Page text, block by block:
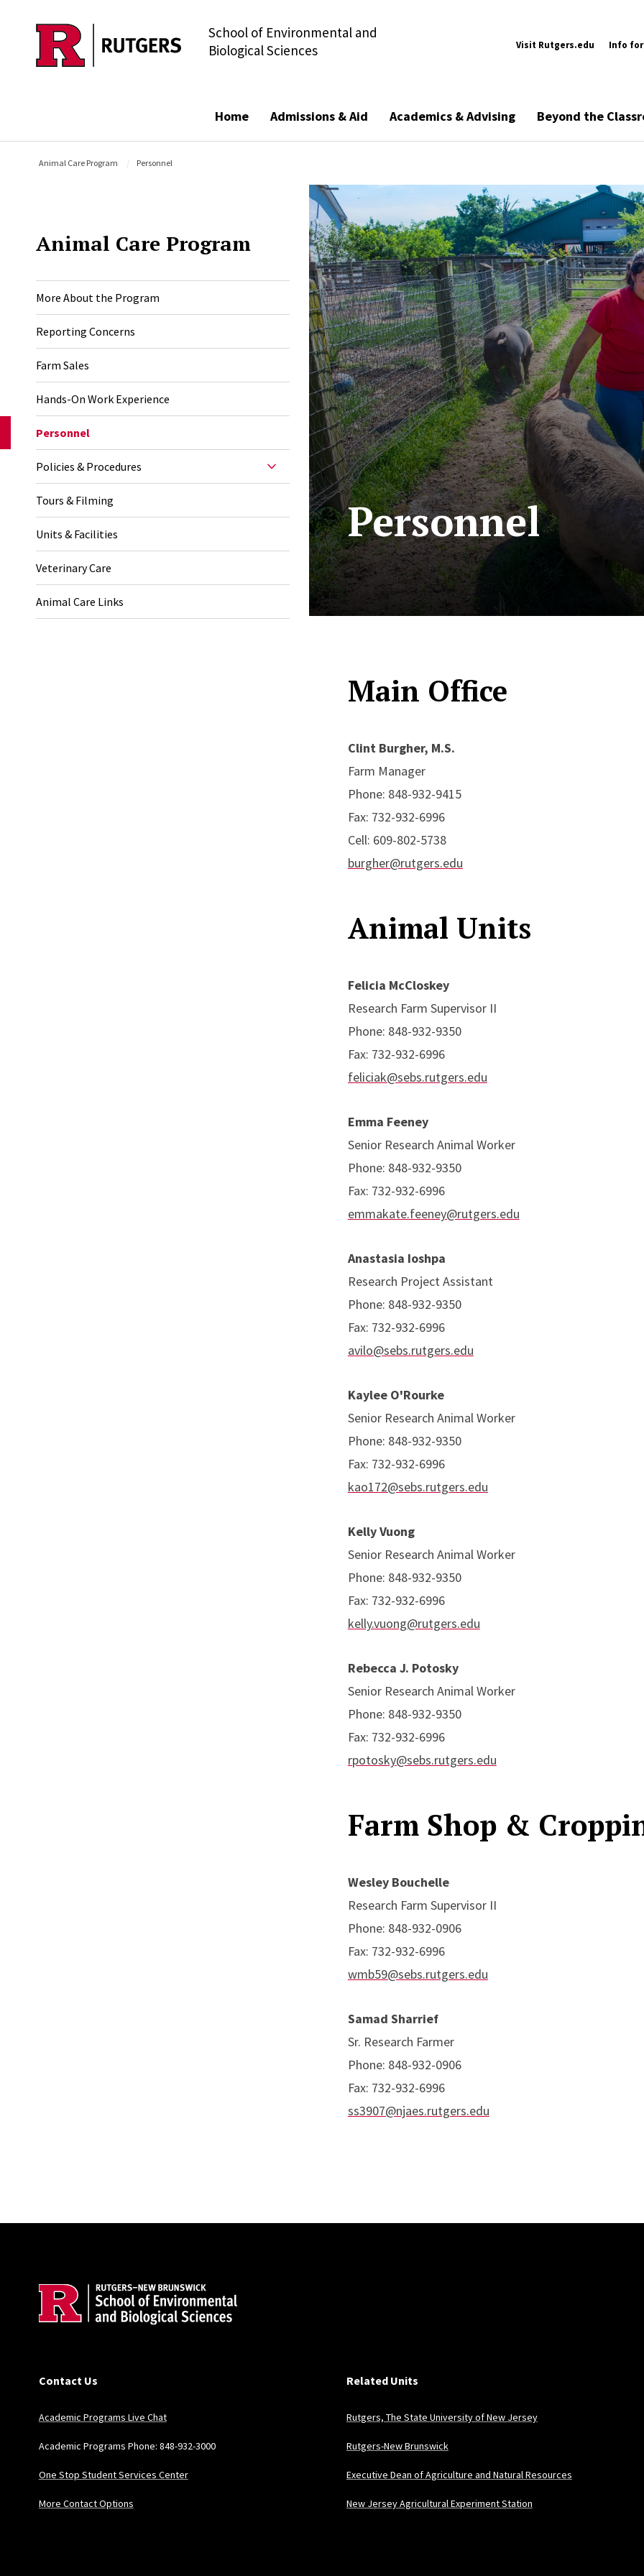
Skip to main content
School of Environmental and
Biological Sciences
Visit Rutgers.edu Info
Home Admissions & Aid Academics & Advising Beyond the
Animal Care Program Personnel
Animal Care Program
More About the Program
Reporting Concerns
Farm Sales
Hands-On Work Experience
Personnel
Policies & Procedures
Tours & Filming
Units & Facilities
Veterinary Care
Animal Care Links
Personnel
Main Office
Clint Burgher, M.S.
Farm Manager
Phone: 848-932-9415
Fax: 732-932-6996
Cell: 609-802-5738
burgher@rutgers.edu
Animal Units
Felicia McCloskey
Research Farm Supervisor II
Phone: 848-932-9350
Fax: 732-932-6996
feliciak@sebs.rutgers.edu
Emma Feeney
Senior Research Animal Worker
Phone: 848-932-9350
Fax: 732-932-6996
emmakate.feeney@rutgers.edu
Anastasia Ioshpa
Research Project Assistant
Phone: 848-932-9350
Fax: 732-932-6996
avilo@sebs.rutgers.edu
Kaylee O'Rourke
Senior Research Animal Worker
Phone: 848-932-9350
Fax: 732-932-6996
kao172@sebs.rutgers.edu
Kelly Vuong
Senior Research Animal Worker
Phone: 848-932-9350
Fax: 732-932-6996
kelly.vuong@rutgers.edu
Rebecca J. Potosky
Senior Research Animal Worker
Phone: 848-932-9350
Fax: 732-932-6996
rpotosky@sebs.rutgers.edu
Farm Shop &
Wesley Bouchelle
Research Farm Supervisor II
Phone: 848-932-0906
Fax: 732-932-6996
wmb59@sebs.rutgers.edu
Samad Sharrief
Sr. Research Farmer
Phone: 848-932-0906
Fax: 732-932-6996
ss3907@njaes.rutgers.edu
Contact Us
Academic Programs Live Chat
Academic Programs Phone: 848-932-3000
One Stop Student Services Center
More Contact Options
Related Units
Rutgers, The State University of New Jersey
Rutgers-New Brunswick
Executive Dean of Agriculture and Natural Resources
New Jersey Agricultural Experiment Station